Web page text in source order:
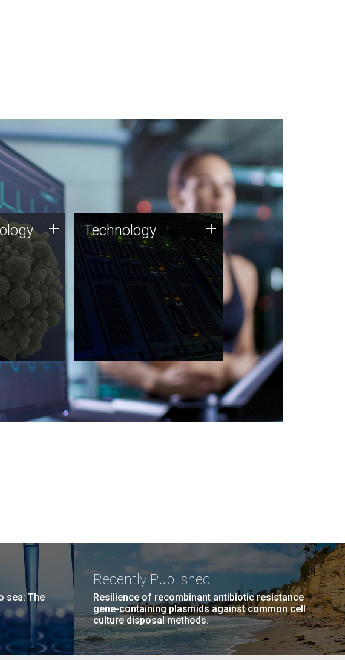
holds
future,
is at the
and
+ Technology
JCVI was built on a foundation
of technology strengths and
this tradition continues today.
Technology +
sea: The
Recently Published
Resilience of recombinant antibiotic resistance
gene-containing plasmids against common cell
culture disposal methods.